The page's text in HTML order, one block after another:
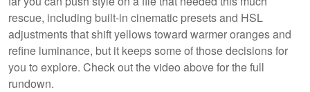
rescue, including built-in cinematic presets and HSL
adjustments that shift yellows toward warmer oranges and
refine luminance, but it keeps some of those decisions for
you to explore. Check out the video above for the full
rundown.